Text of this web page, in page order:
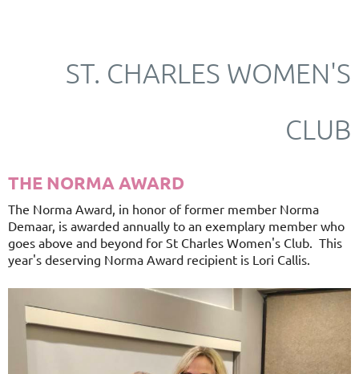
ST. CHARLES WOMEN'S
CLUB
THE NORMA AWARD
The Norma Award, in honor of former member Norma
Demaar, is awarded annually to an exemplary member who
goes above and beyond for St Charles Women's Club. This
year's deserving Norma Award recipient is Lori Callis.